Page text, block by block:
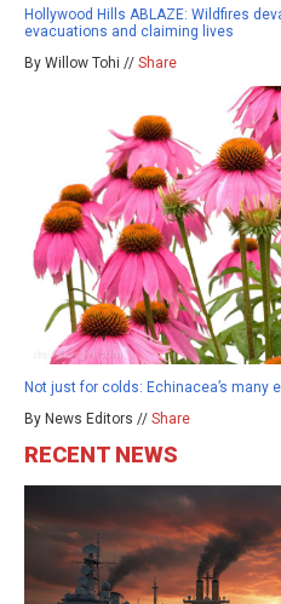
Hollywood Hills ABLAZE: Wildfires
evacuations and claiming lives
By Willow Tohi // Share
Not just for colds: Echinacea’s many
By News Editors // Share
RECENT NEWS